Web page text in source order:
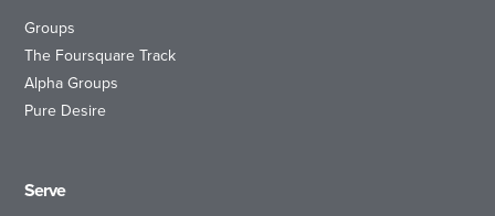
Groups
The Foursquare Track
Alpha Groups
Pure Desire
Serve